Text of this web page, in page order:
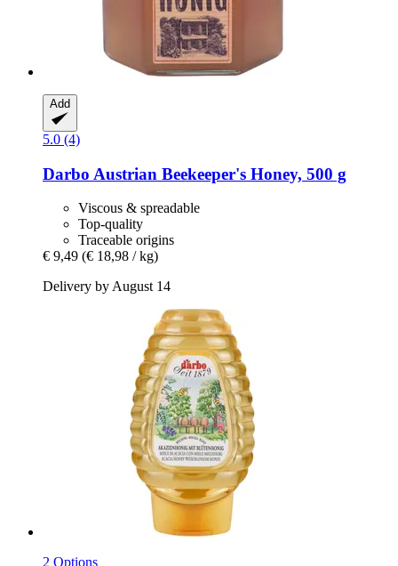
Add
5.0 (4)
Darbo Austrian Beekeeper's Honey, 500 g
Viscous & spreadable
Top-quality
Traceable origins
€ 9,49 (€ 18,98 / kg)
Delivery by August 14
2 Options